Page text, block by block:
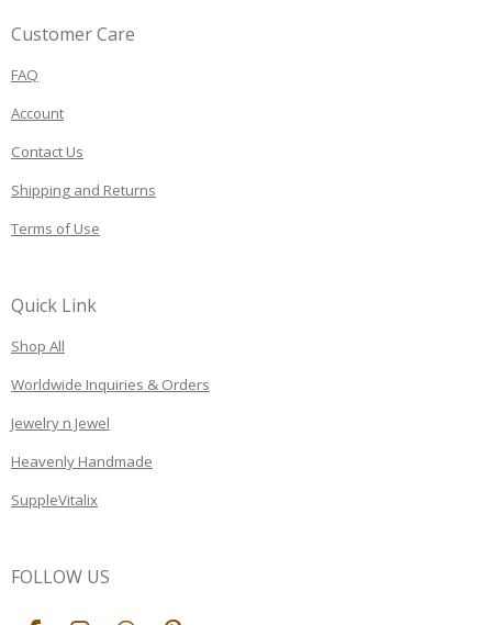
Customer Care
FAQ
Account
Contact Us
Shipping and Returns
Terms of Use
Quick Link
Shop All
Worldwide Inquiries & Orders
Jewelry n Jewel
Heavenly Handmade
SuppleVitalix
FOLLOW US